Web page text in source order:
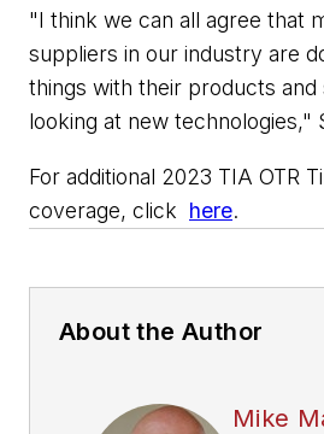
"I think we can all agree that
suppliers in our industry are
things with their products and
looking at new technologies,"
For additional 2023 TIA OTR
coverage, click here.
About the Author
Mike